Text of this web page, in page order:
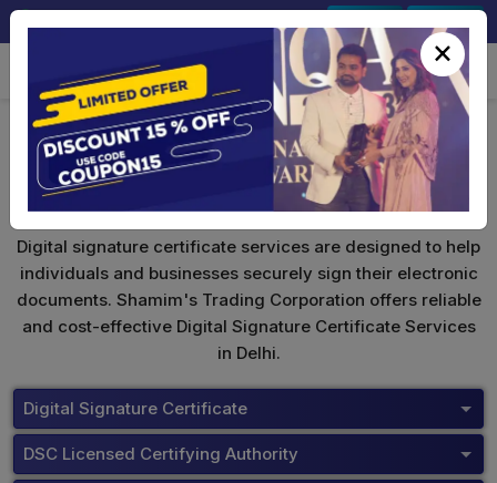
Buy Tokens
Digital signature certificate services are designed to help
individuals and businesses securely sign their electronic
documents. Shamim's Trading Corporation offers reliable
and cost-effective Digital Signature Certificate Services
in Delhi.
Digital Signature Certificate
DSC Licensed Certifying Authority
×